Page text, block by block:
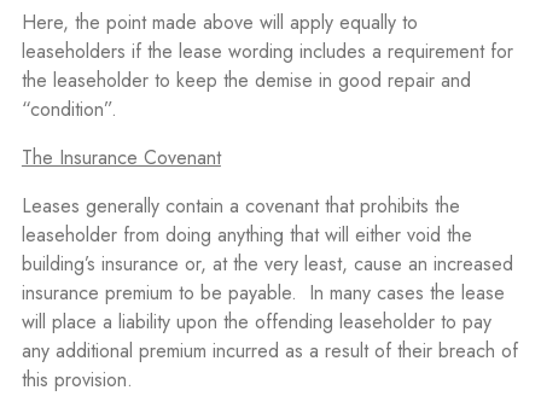
Here, the point made above will apply equally to
leaseholders if the lease wording includes a requirement for
the leaseholder to keep the demise in good repair and
“condition”.
The Insurance Covenant
Leases generally contain a covenant that prohibits the
leaseholder from doing anything that will either void the
building’s insurance or, at the very least, cause an increased
insurance premium to be payable. In many cases the lease
will place a liability upon the offending leaseholder to pay
any additional premium incurred as a result of their breach of
this provision.